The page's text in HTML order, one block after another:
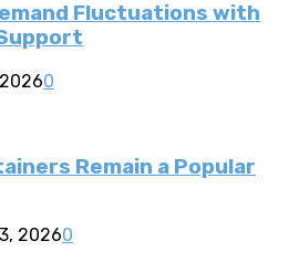
Fluctuations with
0
Remain a Popular
20260